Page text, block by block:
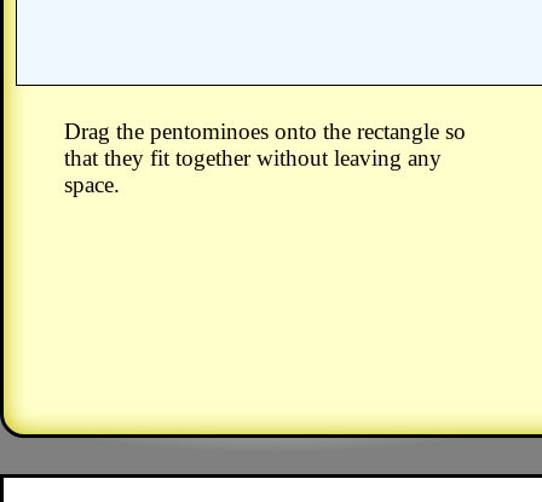
Drag the pentominoes onto the rectangle so
that they fit together without leaving any
space.